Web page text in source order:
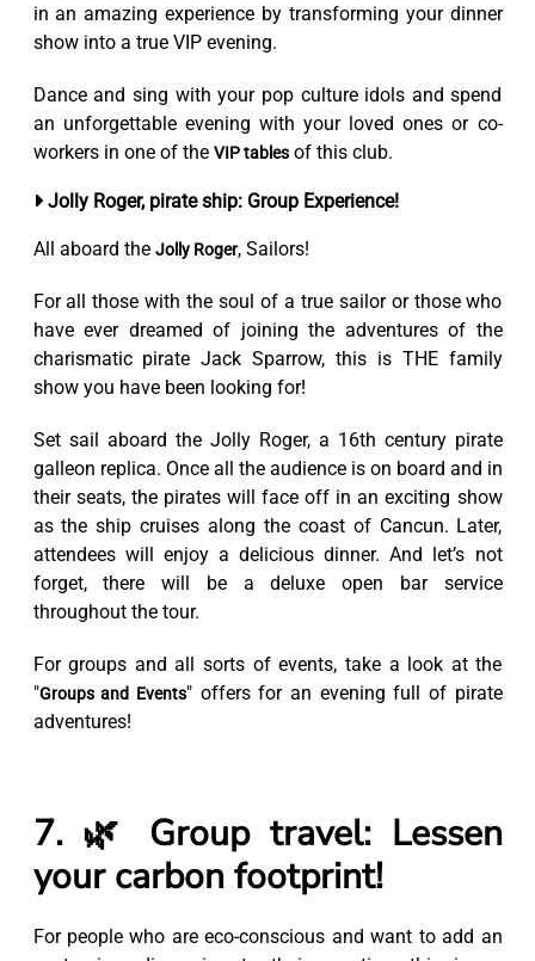
in an amazing experience by transforming your dinner
show into a true VIP evening.
Dance and sing with your pop culture idols and spend
an unforgettable evening with your loved ones or co-
workers in one of the VIP tablesof this club.
Jolly Roger, pirate ship: Group Experience!
All aboard the Jolly Roger, Sailors!
For all those with the soul of a true sailor or those who
have ever dreamed of joining the adventures of the
charismatic pirate Jack Sparrow, this is THE family
show you have been looking for!
Set sail aboard the Jolly Roger, a 16th century pirate
galleon replica. Once all the audience is on board and in
their seats, the pirates will face off in an exciting show
as the ship cruises along the coast of Cancun. Later,
attendees will enjoy a delicious dinner. And let’s not
forget, there will be a deluxe open bar service
throughout the tour.
For groups and all sorts of events, take a look at the
"Groups and Events" offers for an evening full of pirate
adventures!
7. 🌿 Group travel: Lessen
your carbon footprint!
For people who are eco-conscious and want to add an